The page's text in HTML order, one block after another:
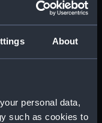
About
personal data,
such as cookies to
(Technical
1863)
(NPA5298)
1863)
(NPA5299)